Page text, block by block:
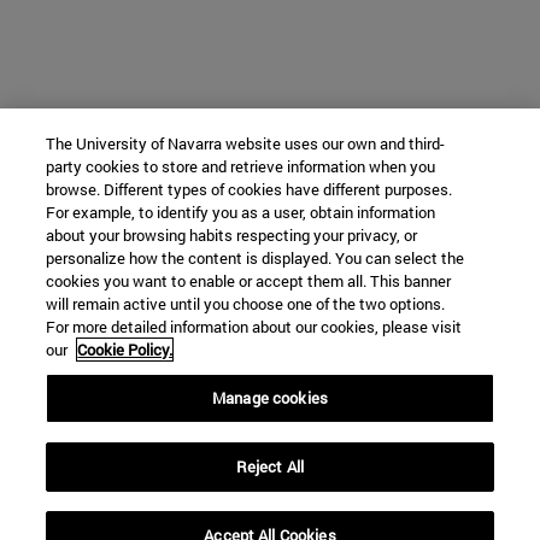
The University of Navarra website uses our own and third-
party cookies to store and retrieve information when you
browse. Different types of cookies have different purposes.
For example, to identify you as a user, obtain information
about your browsing habits respecting your privacy, or
personalize how the content is displayed. You can select the
cookies you want to enable or accept them all. This banner
will remain active until you choose one of the two options.
For more detailed information about our cookies, please visit
our Cookie Policy.
Manage cookies
Reject All
Accept All Cookies